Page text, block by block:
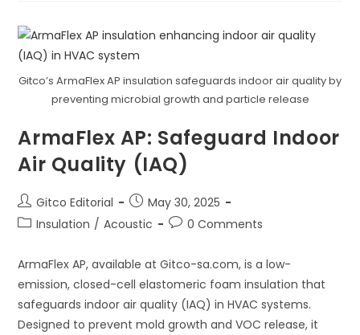
Of
Flue
Ducts
And
Chimneys
In
Saudi
Arabia
Gitco’s ArmaFlex AP insulation safeguards indoor air quality by
preventing microbial growth and particle release
ArmaFlex AP: Safeguard Indoor
Air Quality (IAQ)
Post
author:
Gitco Editorial
Post
published:
May 30, 2025
PostInsulation / Acoustic
Post0 Comments
ArmaFlex AP, available at Gitco-sa.com, is a low-
emission, closed-cell elastomeric foam insulation that
safeguards indoor air quality (IAQ) in HVAC systems.
Designed to prevent mold growth and VOC release, it